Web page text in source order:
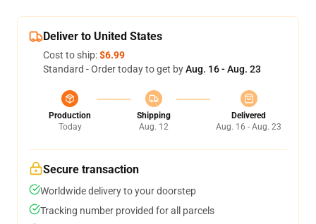
Deliver to United States
Cost to ship:$6.99
Standard - Order today to get byAug. 16 - Aug. 23
Production
Today
Shipping
Aug. 12
Delivered
Aug. 16 - Aug. 23
Secure transaction
Worldwide delivery to your doorstep
Tracking number provided for all parcels